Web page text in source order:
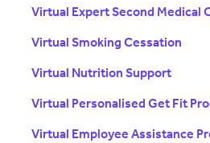
Virtual Expert Second Medical
Virtual Smoking Cessation
Virtual Nutrition Support
Virtual Personalised Get Fit
Virtual Employee Assistance